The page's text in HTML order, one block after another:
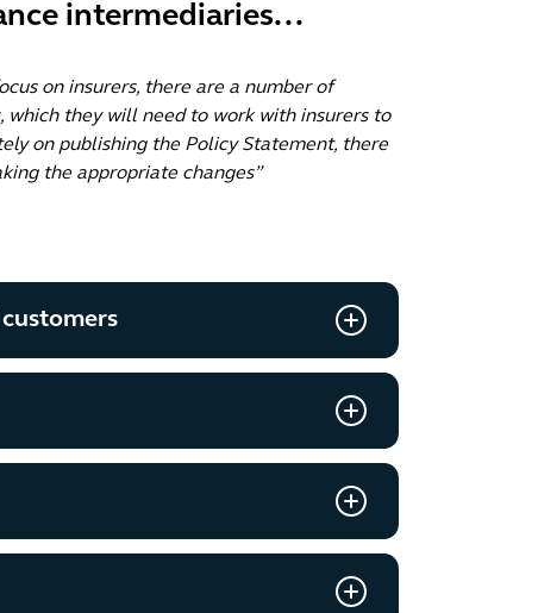
intermediaries...
on insurers, there are a number of
they will need to work with insurers to
on publishing the Policy Statement, there
the appropriate changes”